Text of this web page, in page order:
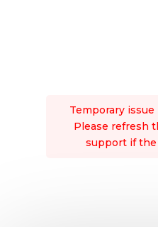
Temporary
Please refresh
support if